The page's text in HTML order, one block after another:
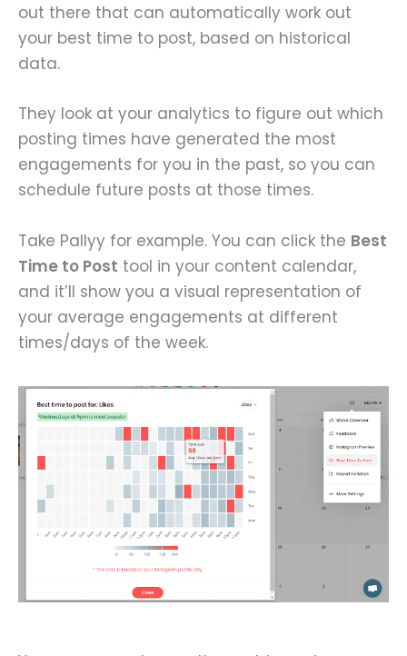
out there that can automatically work out
your best time to post, based on historical
data.
They look at your analytics to figure out which
posting times have generated the most
engagements for you in the past, so you can
schedule future posts at those times.
Take Pallyy for example. You can click the Best
Time to Post tool in your content calendar,
and it’ll show you a visual representation of
your average engagements at different
times/days of the week.